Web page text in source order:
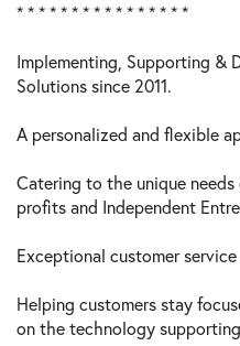
* * * * * * * * * * * * * * * *
Implementing, Supporting &
Solutions since 2011.
A personalized and flexible
Catering to the unique needs
profits and Independent
Exceptional customer
Helping customers stay
on the technology